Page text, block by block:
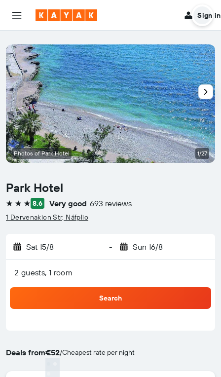
Sign in
Park Hotel
3 stars 8.6 Very good 693 reviews
1 Dervenakion Str, Náfplio
Sat 15/8 - Sun 16/8
2 guests, 1 room
Search
Deals from€52/Cheapest rate per night
Photos of Park Hotel 1/27